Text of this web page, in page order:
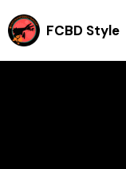
FCBD Style